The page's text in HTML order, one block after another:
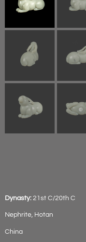
Dynasty: 21st C/20th C
Nephrite, Hotan
China